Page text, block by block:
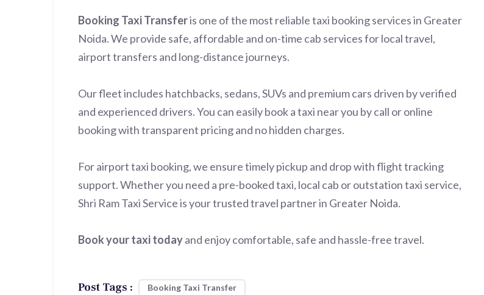
Booking Taxi Transferis one of the most reliable taxi booking services in Greater
Noida. We provide safe, affordable and on-time cab services for local travel,
airport transfers and long-distance journeys.
Our fleet includes hatchbacks, sedans, SUVs and premium cars driven by verified
and experienced drivers. You can easily book a taxi near you by call or online
booking with transparent pricing and no hidden charges.
For airport taxi booking, we ensure timely pickup and drop with flight tracking
support. Whether you need a pre-booked taxi, local cab or outstation taxi service,
Shri Ram Taxi Service is your trusted travel partner in Greater Noida.
Book your taxi todayand enjoy comfortable, safe and hassle-free travel.
Post Tags : Booking Taxi Transfer